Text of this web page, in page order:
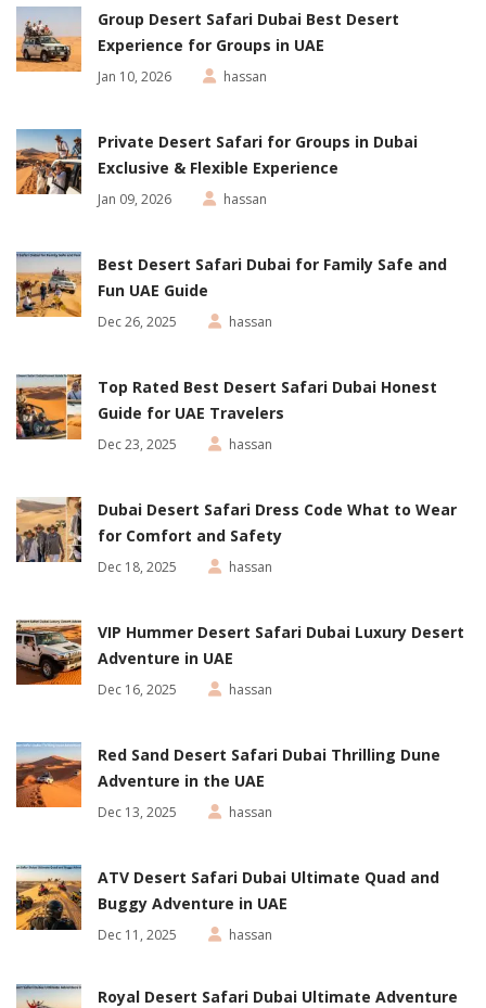
Group Desert Safari Dubai Best Desert
Experience for Groups in UAE
Jan 10, 2026 hassan
Private Desert Safari for Groups in Dubai
Exclusive & Flexible Experience
Jan 09, 2026 hassan
Best Desert Safari Dubai for Family Safe and
Fun UAE Guide
Dec 26, 2025 hassan
Top Rated Best Desert Safari Dubai Honest
Guide for UAE Travelers
Dec 23, 2025 hassan
Dubai Desert Safari Dress Code What to Wear
for Comfort and Safety
Dec 18, 2025 hassan
VIP Hummer Desert Safari Dubai Luxury Desert
Adventure in UAE
Dec 16, 2025 hassan
Red Sand Desert Safari Dubai Thrilling Dune
Adventure in the UAE
Dec 13, 2025 hassan
ATV Desert Safari Dubai Ultimate Quad and
Buggy Adventure in UAE
Dec 11, 2025 hassan
Royal Desert Safari Dubai Ultimate Adventure